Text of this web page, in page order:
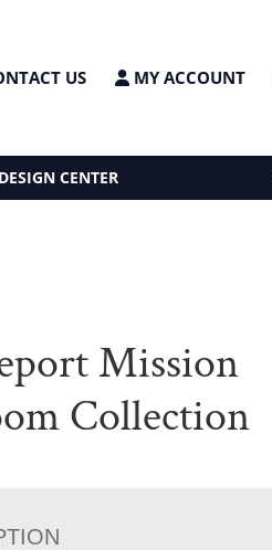
US MY ACCOUNT
DESIGN CENTER
Mission
Collection